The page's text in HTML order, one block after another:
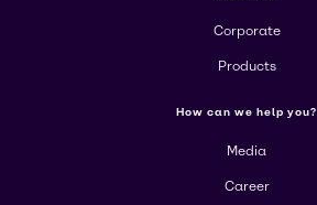
Corporate
Products
How can we help you?
Media
Career